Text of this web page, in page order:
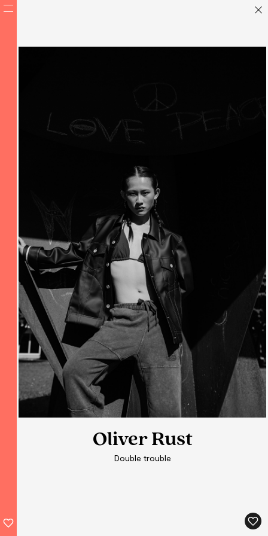
Oliver Rust
Double trouble
Oliver Rust
Double trouble